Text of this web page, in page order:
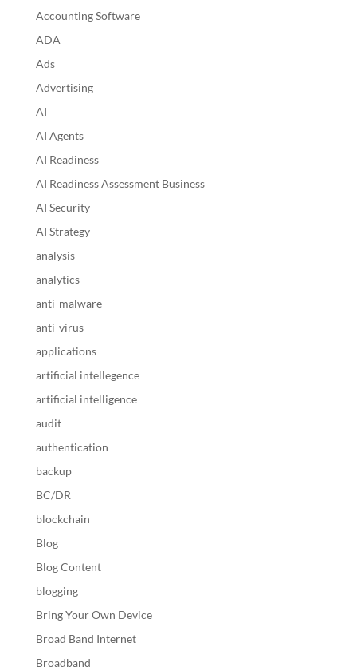
Accounting Software
ADA
Ads
Advertising
AI
AI Agents
AI Readiness
AI Readiness Assessment Business
AI Security
AI Strategy
analysis
analytics
anti-malware
anti-virus
applications
artificial intellegence
artificial intelligence
audit
authentication
backup
BC/DR
blockchain
Blog
Blog Content
blogging
Bring Your Own Device
Broad Band Internet
Broadband